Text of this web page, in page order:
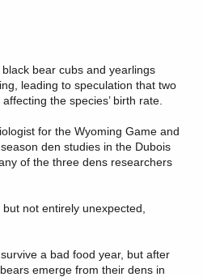
bear cubs and yearlings
leading to speculation that two
the species’ birth rate.
for the Wyoming Game and
den studies in the Dubois
of the three dens researchers
not entirely unexpected,
a bad food year, but after
emerge from their dens in